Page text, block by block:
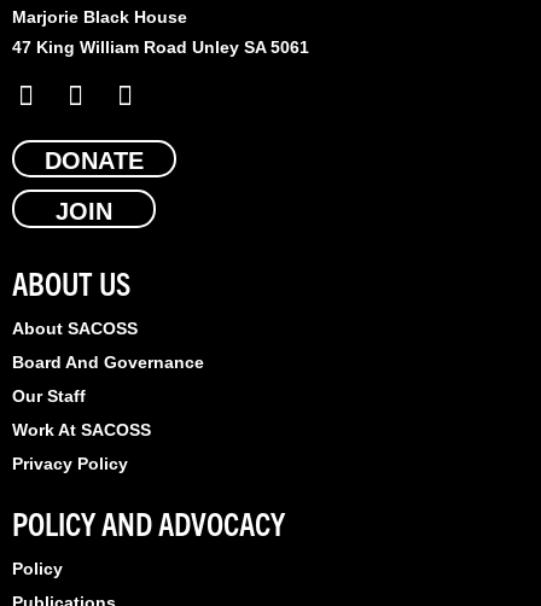
Marjorie Black House
47 King William Road Unley SA 5061
F
a
c
b
k
X
-
t
w
i
t
e
r
L
i
n
k
e
n
DONATE
JOIN
ABOUT US
About SACOSS
Board And Governance
Our Staff
Work At SACOSS
Privacy Policy
POLICY AND ADVOCACY
Policy
Publications